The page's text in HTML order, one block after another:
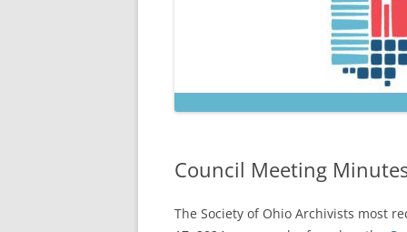
COUNCIL AND OFFICERS
COUNCIL MEETING
SOA COMMITTEES & TASK
Council Meeting
The Society of Ohio Archivists most